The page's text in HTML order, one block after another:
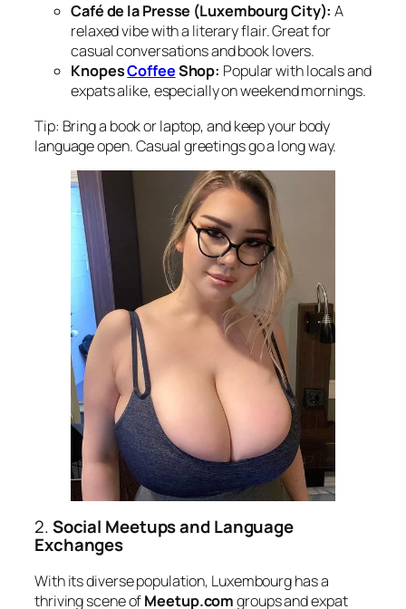
Café de la Presse (Luxembourg City): A
relaxed vibe with a literary flair. Great for
casual conversations and book lovers.
KnopesCoffeeShop: Popular with locals and
expats alike, especially on weekend mornings.
Tip: Bring a book or laptop, and keep your body
language open. Casual greetings go a long way.
2.Social Meetups and Language
Exchanges
With its diverse population, Luxembourg has a
thriving scene ofMeetup.comgroups and expat